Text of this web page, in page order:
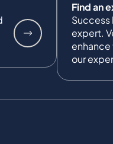
Find an
expert.
our